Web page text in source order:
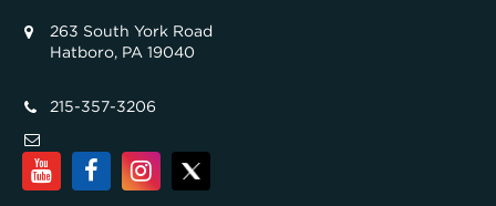
263 South York Road
Hatboro, PA 19040
215-357-3206